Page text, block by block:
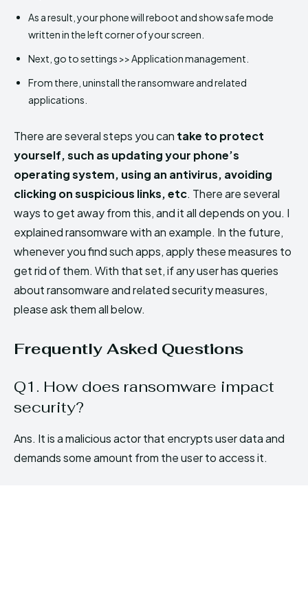
As a result, your phone will reboot and show safe mode
written in the left corner of your screen.
Next, go to settings >> Application management.
From there, uninstall the ransomware and related
applications.
There are several steps you can take to protect
yourself, such as updating your phone’s
operating system, using an antivirus, avoiding
clicking on suspicious links, etc. There are several
ways to get away from this, and it all depends on you. I
explained ransomware with an example. In the future,
whenever you find such apps, apply these measures to
get rid of them. With that set, if any user has queries
about ransomware and related security measures,
please ask them all below.
Frequently Asked Questions
Q1. How does ransomware impact
security?
Ans. It is a malicious actor that encrypts user data and
demands some amount from the user to access it.